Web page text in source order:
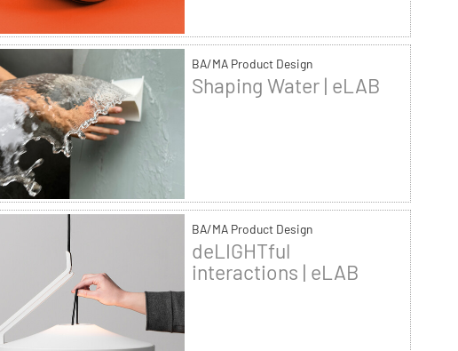
BA/MA Product Design
Shaping Water | eLAB
BA/MA Product Design
deLIGHTful
interactions | eLAB